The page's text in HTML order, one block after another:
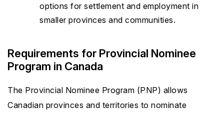
options for settlement and employment in
smaller provinces and communities.
Requirements for Provincial Nominee
Program in Canada
The Provincial Nominee Program (PNP) allows
Canadian provinces and territories to nominate